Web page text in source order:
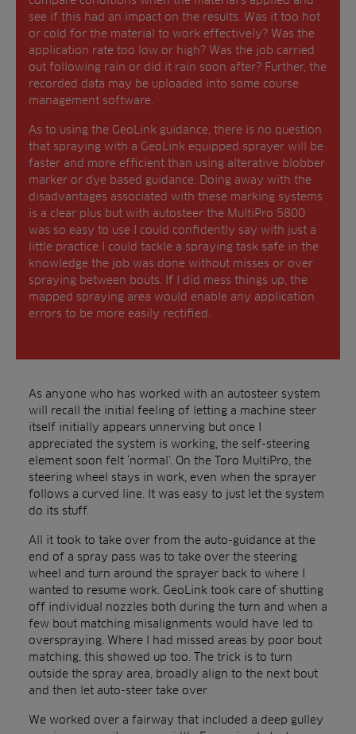
see if this had an impact on the results. Was it too hot
or cold for the material to work effectively? Was the
application rate too low or high? Was the job carried
out following rain or did it rain soon after? Further, the
recorded data may be uploaded into some course
management software.
As to using the GeoLink guidance, there is no question
that spraying with a GeoLink equipped sprayer will be
faster and more efficient than using alterative blobber
marker or dye based guidance. Doing away with the
disadvantages associated with these marking systems
is a clear plus but with autosteer the MultiPro 5800
was so easy to use I could confidently say with just a
little practice I could tackle a spraying task safe in the
knowledge the job was done without misses or over
spraying between bouts. If I did mess things up, the
mapped spraying area would enable any application
errors to be more easily rectified.
As anyone who has worked with an autosteer system
will recall the initial feeling of letting a machine steer
itself initially appears unnerving but once I
appreciated the system is working, the self-steering
element soon felt ‘normal’. On the Toro MultiPro, the
steering wheel stays in work, even when the sprayer
follows a curved line. It was easy to just let the system
do its stuff.
All it took to take over from the auto-guidance at the
end of a spray pass was to take over the steering
wheel and turn around the sprayer back to where I
wanted to resume work. GeoLink took care of shutting
off individual nozzles both during the turn and when a
few bout matching misalignments would have led to
overspraying. Where I had missed areas by poor bout
matching, this showed up too. The trick is to turn
outside the spray area, broadly align to the next bout
and then let auto-steer take over.
We worked over a fairway that included a deep gulley